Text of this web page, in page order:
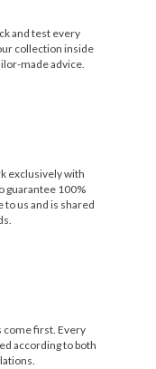
and test every
collection inside
made advice.
exclusively with
guarantee 100%
to us and is shared
come first. Every
according to both